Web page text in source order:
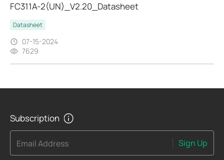
FC311A-2(UN)_V2.20_Datasheet
Datasheet
07-15-2024
7629
Subscription
Email Address Sign Up